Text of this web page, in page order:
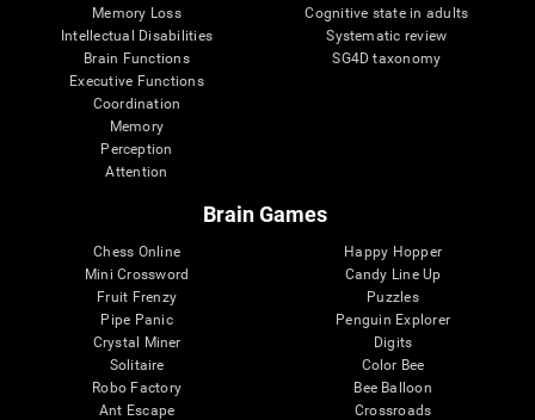
Memory Loss
Intellectual Disabilities
Brain Functions
Executive Functions
Coordination
Memory
Perception
Attention
Cognitive state in adults
Systematic review
SG4D taxonomy
Brain Games
Chess Online
Mini Crossword
Fruit Frenzy
Pipe Panic
Crystal Miner
Solitaire
Robo Factory
Ant Escape
Happy Hopper
Candy Line Up
Puzzles
Penguin Explorer
Digits
Color Bee
Bee Balloon
Crossroads